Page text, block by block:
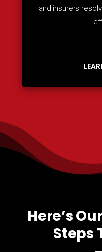
and insurers
Here’s
Steps